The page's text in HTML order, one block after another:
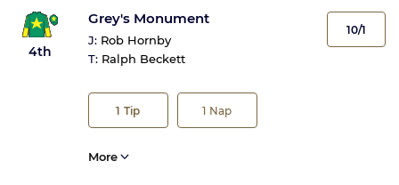
4th
Grey's Monument
J: Rob Hornby
T: Ralph Beckett
1 Tip 1 Nap
10/1
More